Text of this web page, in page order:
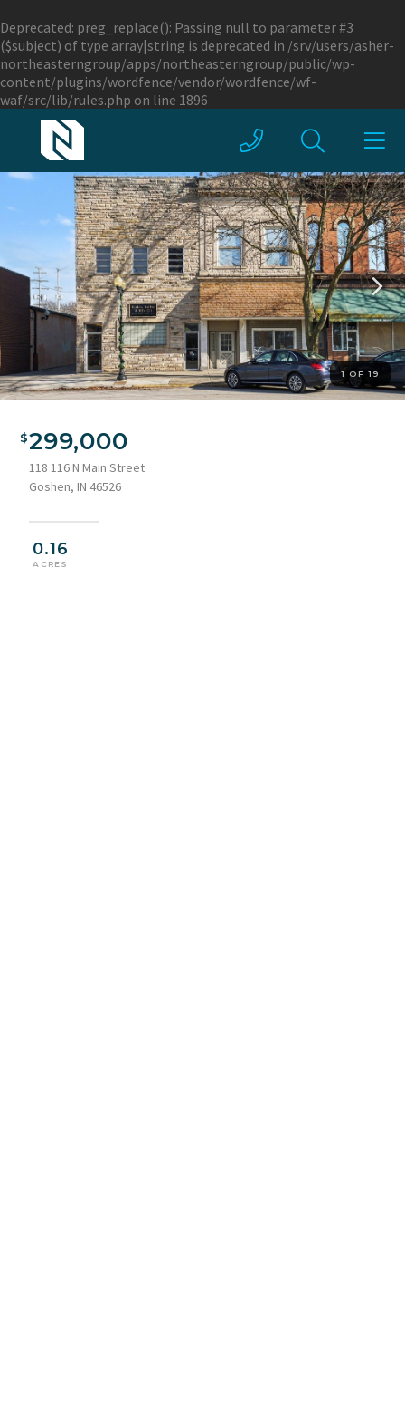
Deprecated: preg_replace(): Passing null to parameter #3
($subject) of type array|string is deprecated in /srv/users/asher-
northeasterngroup/apps/northeasterngroup/public/wp-
content/plugins/wordfence/vendor/wordfence/wf-
waf/src/lib/rules.php on line 1896
1 OF 19
299,000
118 116 N Main Street
Goshen, IN 46526
0.16
ACRES